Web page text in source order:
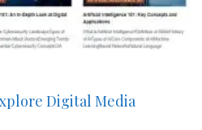
Digital Media